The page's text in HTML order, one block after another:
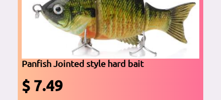
Panfish Jointed style hard bait
$ 7.49